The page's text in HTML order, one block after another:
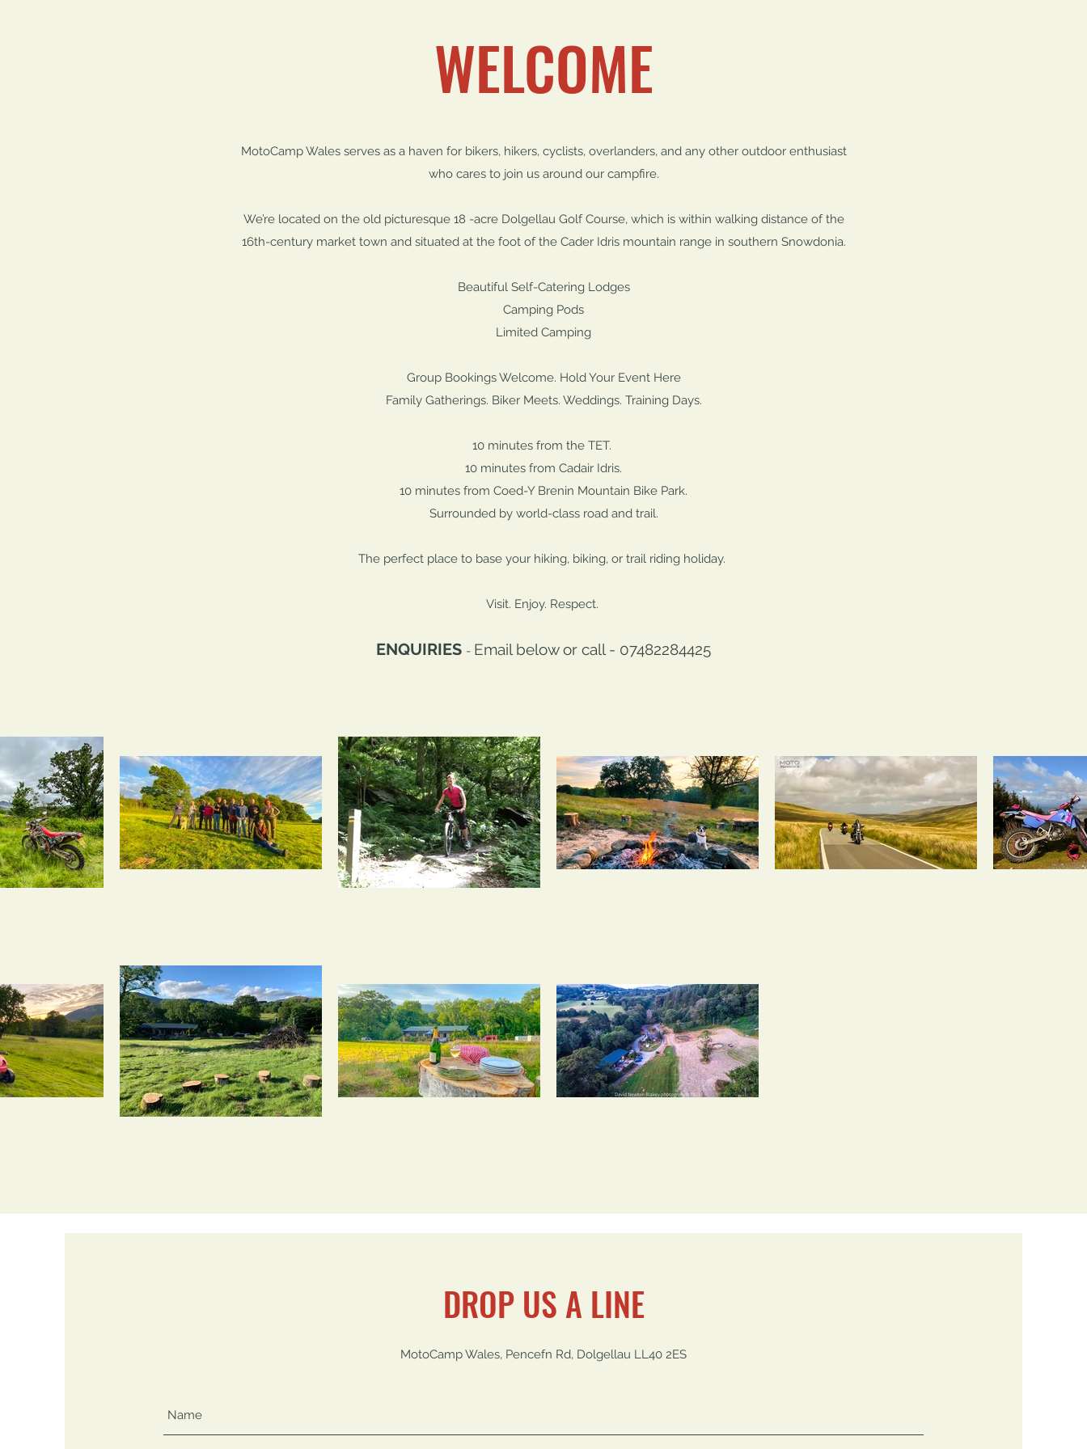
WELCOME
MotoCamp Wales serves as a haven for bikers, hikers, cyclists, overlanders, and any other outdoor enthusiast
who cares to join us around our campfire.
We’re located on the old picturesque 18 -acre Dolgellau Golf Course, which is within walking distance of the
16th-century market town and situated at the foot of the Cader Idris mountain range in southern Snowdonia.
Beautiful Self-Catering Lodges
Camping Pods
Limited Camping
Group Bookings Welcome. Hold Your Event Here
Family Gatherings. Biker Meets. Weddings. Training Days.
10 minutes from the TET.
10 minutes from Cadair Idris.
10 minutes from Coed-Y Brenin Mountain Bike Park.
Surrounded by world-class road and trail.
The perfect place to base your hiking, biking, or trail riding holiday.
Visit. Enjoy. Respect.
ENQUIRIES - Email below or call - 07482284425
DROP US A LINE
MotoCamp Wales, Pencefn Rd, Dolgellau LL40 2ES